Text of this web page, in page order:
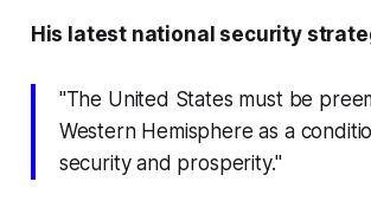
His latest national security
"The United States must be
Western Hemisphere as a
security and prosperity."